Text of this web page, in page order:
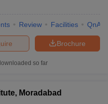
Review Facilities QnA
Brochure
so far
Moradabad